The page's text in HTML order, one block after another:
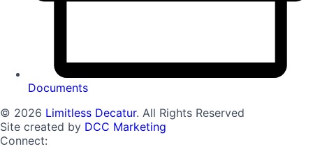
Documents
© 2026 Limitless Decatur. All Rights Reserved
Site created by DCC Marketing
Connect: